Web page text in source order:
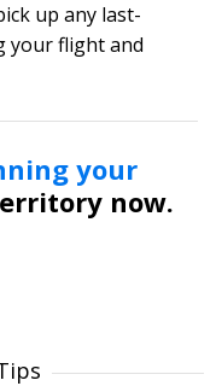
up any last-
your flight and
your
now.